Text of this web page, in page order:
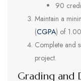
90
Maintain a
(CGPA) of
Complete and
project.
Grading and